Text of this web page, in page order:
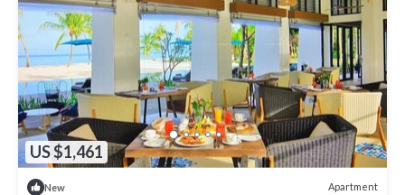
US $1,461
New Apartment